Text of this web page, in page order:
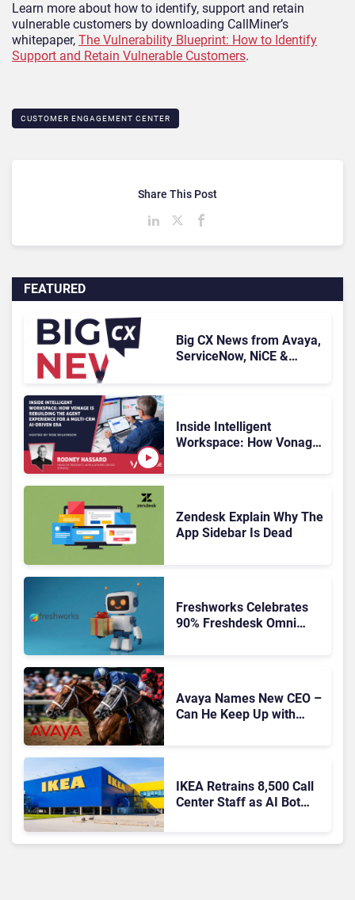
Learn more about how to identify, support and retain
vulnerable customers by downloading CallMiner’s
whitepaper, The Vulnerability Blueprint: How to Identify
Support and Retain Vulnerable Customers.
CUSTOMER ENGAGEMENT CENTER
FEATURED
Big CX News from Avaya,
ServiceNow, NiCE &
Inside Intelligent
Workspace: How Vonage
Zendesk Explain Why The
App Sidebar Is Dead
Freshworks Celebrates
90% Freshdesk Omni
Avaya Names New CEO –
Can He Keep Up with
IKEA Retrains 8,500 Call
Center Staff as AI Bot
Share This Post